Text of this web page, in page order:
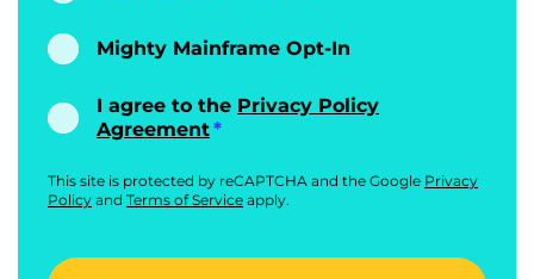
Mighty Mainframe Opt-In
I agree to the Privacy Policy
Agreement
This site is protected by reCAPTCHA and the Google Privacy
Policy and Terms of Service apply.